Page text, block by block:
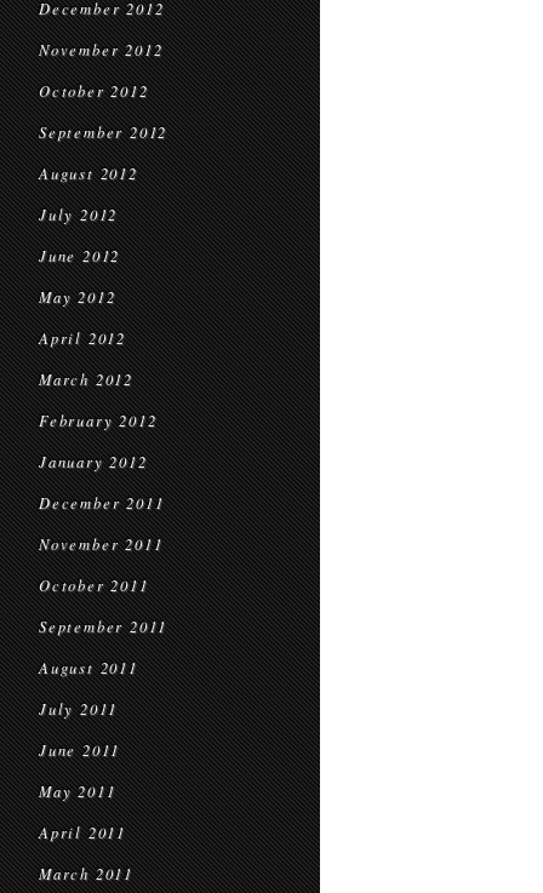
December 2012
November 2012
October 2012
September 2012
August 2012
July 2012
June 2012
May 2012
April 2012
March 2012
February 2012
January 2012
December 2011
November 2011
October 2011
September 2011
August 2011
July 2011
June 2011
May 2011
April 2011
March 2011